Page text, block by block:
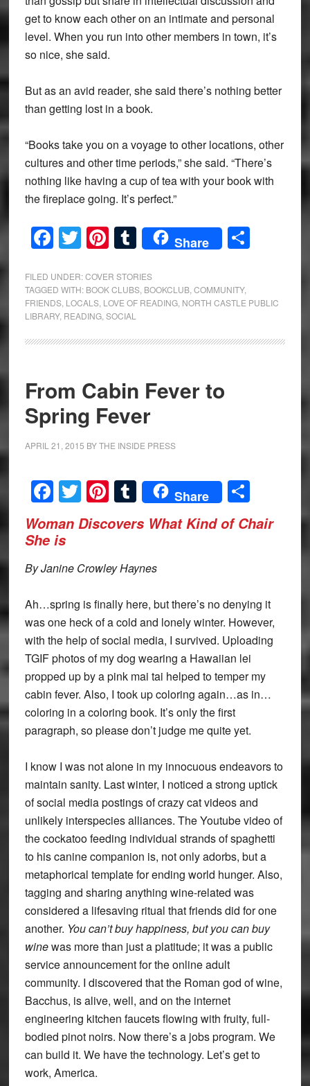
get to know each other on an intimate and personal
level. When you run into other members in town, it’s
so nice, she said.
But as an avid reader, she said there’s nothing better
than getting lost in a book.
“Books take you on a voyage to other locations, other
cultures and other time periods,” she said. “There’s
nothing like having a cup of tea with your book with
the fireplace going. It’s perfect.”
Facebook
Twitter
Pinterest
Tumblr
Share Share
FILED UNDER:COVER STORIES
TAGGED WITH: BOOK CLUBS, BOOKCLUB, COMMUNITY,
FRIENDS, LOCALS, LOVE OF READING, NORTH CASTLE PUBLIC
LIBRARY, READING, SOCIAL
From Cabin Fever to
Spring Fever
APRIL 21, 2015 BYTHE INSIDE PRESS
Facebook
Twitter
Pinterest
Tumblr
Share Share
Woman Discovers What Kind of Chair
She is
By Janine Crowley Haynes
Ah…spring is finally here, but there’s no denying it
was one heck of a cold and lonely winter. However,
with the help of social media, I survived. Uploading
TGIF photos of my dog wearing a Hawaiian lei
propped up by a pink mai tai helped to temper my
cabin fever. Also, I took up coloring again…as in…
coloring in a coloring book. It’s only the first
paragraph, so please don’t judge me quite yet.
I know I was not alone in my innocuous endeavors to
maintain sanity. Last winter, I noticed a strong uptick
of social media postings of crazy cat videos and
unlikely interspecies alliances. The Youtube video of
the cockatoo feeding individual strands of spaghetti
to his canine companion is, not only adorbs, but a
metaphorical template for ending world hunger. Also,
tagging and sharing anything wine-related was
considered a lifesaving ritual that friends did for one
another. You can’t buy happiness, but you can buy
winewas more than just a platitude; it was a public
service announcement for the online adult
community. I discovered that the Roman god of wine,
Bacchus, is alive, well, and on the internet
engineering kitchen faucets flowing with fruity, full-
bodied pinot noirs. Now there’s a jobs program. We
can build it. We have the technology. Let’s get to
work, America.